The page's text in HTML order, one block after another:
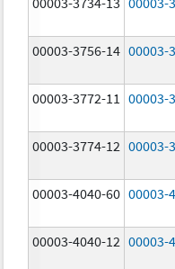
00003-3756-14 00003-
00003-3772-11
00003-
00003-3774-12 00003-
00003-4040-60 00003-
00003-4040-12 00003-